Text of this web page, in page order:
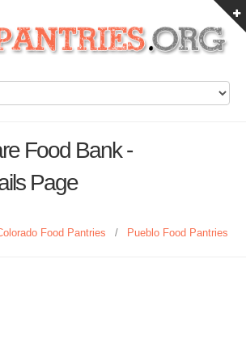
Food Bank -
Page
Food Pantries / Pueblo Food Pantries